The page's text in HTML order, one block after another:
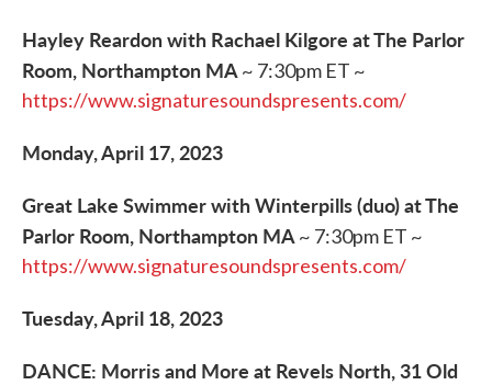
Hayley Reardon with Rachael Kilgore at The Parlor
Room, Northampton MA~ 7:30pm ET ~
https://www.signaturesoundspresents.com/
Monday, April 17, 2023
Great Lake Swimmer with Winterpills (duo) at The
Parlor Room, Northampton MA~ 7:30pm ET ~
https://www.signaturesoundspresents.com/
Tuesday, April 18, 2023
DANCE: Morris and More at Revels North, 31 Old